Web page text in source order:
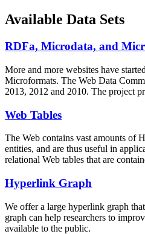
Available Data Sets
RDFa, Microdata, and
More and more websites have
Microformats. The Web Data
2013, 2012 and 2010. The project
Web Tables
The Web contains vast amounts of
entities, and are thus useful in
relational Web tables that are
Hyperlink Graph
We offer a large hyperlink graph
graph can help researchers to
available to the public.